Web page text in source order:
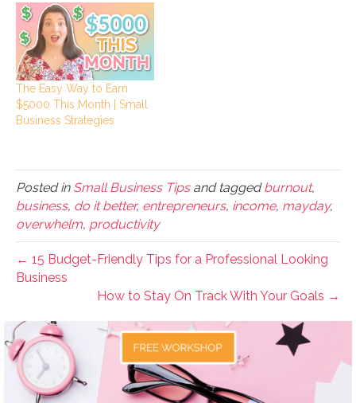
The Easy Way to Earn
$5000 This Month | Small
Business Strategies
Posted in Small Business Tipsand taggedburnout,
business, do it better, entrepreneurs, income, mayday,
overwhelm, productivity
← 15 Budget-Friendly Tips for a Professional Looking
Business
How to Stay On Track With Your Goals →